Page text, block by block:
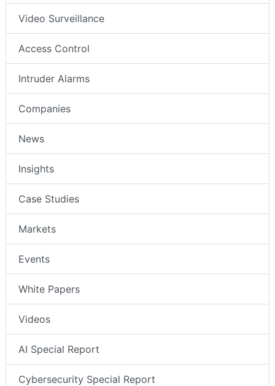
Video Surveillance
Access Control
Intruder Alarms
Companies
News
Insights
Case Studies
Markets
Events
White Papers
Videos
AI Special Report
Cybersecurity Special Report